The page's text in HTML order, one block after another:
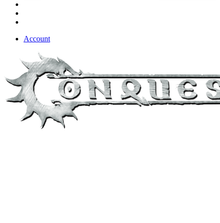
Account